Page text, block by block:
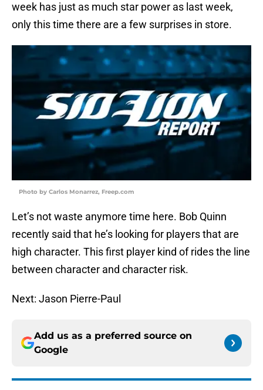
week has just as much star power as last week,
only this time there are a few surprises in store.
Photo by Carlos Monarrez, Freep.com
Let’s not waste anymore time here. Bob Quinn
recently said that he’s looking for players that are
high character. This first player kind of rides the line
between character and character risk.
Next: Jason Pierre-Paul
Add us as a preferred source on
Google